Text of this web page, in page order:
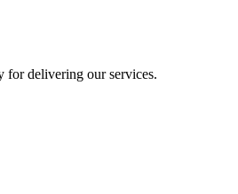
for delivering our services.